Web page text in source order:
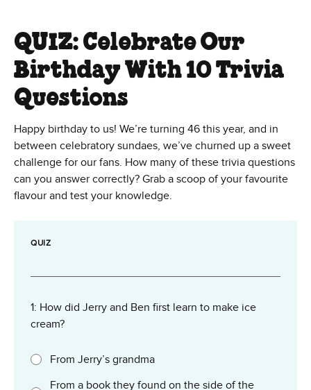
QUIZ: Celebrate Our
Birthday With 10 Trivia
Questions
Happy birthday to us! We’re turning 46 this year, and in
between celebratory sundaes, we’ve churned up a sweet
challenge for our fans. How many of these trivia questions
can you answer correctly? Grab a scoop of your favourite
flavour and test your knowledge.
QUIZ
1: How did Jerry and Ben first learn to make ice
cream?
From Jerry’s grandma
From a book they found on the side of the